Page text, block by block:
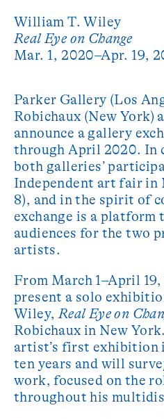
William T. Wiley
Real Eye on Change
Mar. 1, 2020–Apr. 19,
Parker Gallery (Los
Robichaux (New York)
announce a gallery
through April 2020. In
both galleries’
Independent art fair in
8), and in the spirit of
exchange is a platform
audiences for the two
artists.
From March 1–April
present a solo
Wiley,Real Eye on
Robichaux in New
artist’s first exhibition
ten years and will
work, focused on the
throughout his